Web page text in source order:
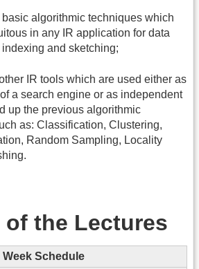
algorithmic techniques which
in any IR application for data
and sketching;
IR tools which are used either as
a search engine or as independent
up the previous algorithmic
as: Classification, Clustering,
Random Sampling, Locality
of the Lectures
Week Schedule